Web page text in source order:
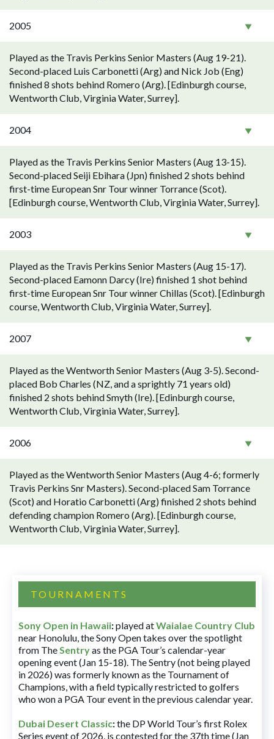
2005
Played as the Travis Perkins Senior Masters (Aug 19-21).
Second-placed Luis Carbonetti (Arg) and Nick Job (Eng)
finished 8 shots behind Romero (Arg). [Edinburgh course,
Wentworth Club, Virginia Water, Surrey].
2004
Played as the Travis Perkins Senior Masters (Aug 13-15).
Second-placed Seiji Ebihara (Jpn) finished 2 shots behind
first-time European Snr Tour winner Torrance (Scot).
[Edinburgh course, Wentworth Club, Virginia Water, Surrey].
2003
Played as the Travis Perkins Senior Masters (Aug 15-17).
Second-placed Eamonn Darcy (Ire) finished 1 shot behind
first-time European Snr Tour winner Chillas (Scot). [Edinburgh
course, Wentworth Club, Virginia Water, Surrey].
2007
Played as the Wentworth Senior Masters (Aug 3-5). Second-
placed Bob Charles (NZ, and a sprightly 71 years old)
finished 2 shots behind Smyth (Ire). [Edinburgh course,
Wentworth Club, Virginia Water, Surrey].
2006
Played as the Wentworth Senior Masters (Aug 4-6; formerly
Travis Perkins Snr Masters). Second-placed Sam Torrance
(Scot) and Horatio Carbonetti (Arg) finished 2 shots behind
defending champion Romero (Arg). [Edinburgh course,
Wentworth Club, Virginia Water, Surrey].
TOURNAMENTS
Sony Open in Hawaii:played atWaialae Country Club
near Honolulu, the Sony Open takes over the spotlight
from TheSentryas the PGA Tour’s calendar-year
opening event (Jan 15-18). The Sentry (not being played
in 2026) was formerly known as the Tournament of
Champions, with a field typically restricted to golfers
who won a PGA Tour event in the previous calendar year.
Dubai Desert Classic:the DP World Tour’s first Rolex
Series event of 2026, is contested for the 37th time (Jan